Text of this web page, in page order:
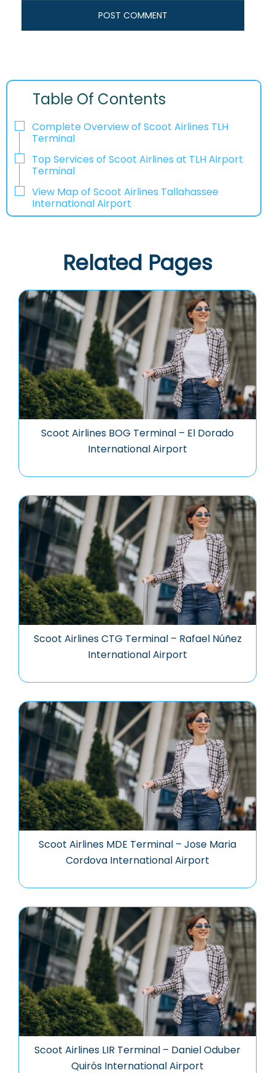
Table Of Contents
Complete Overview of Scoot Airlines TLH
Terminal
Top Services of Scoot Airlines at TLH Airport
Terminal
View Map of Scoot Airlines Tallahassee
International Airport
Related Pages
Scoot Airlines BOG Terminal – El Dorado
International Airport
Scoot Airlines CTG Terminal – Rafael Núñez
International Airport
Scoot Airlines MDE Terminal – Jose Maria
Cordova International Airport
Scoot Airlines LIR Terminal – Daniel Oduber
Quirós International Airport